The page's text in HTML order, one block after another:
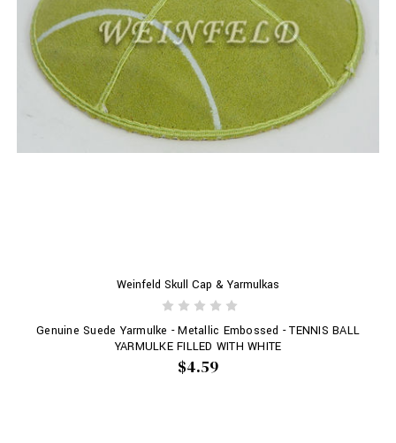
Weinfeld Skull Cap & Yarmulkas
Genuine Suede Yarmulke - Metallic Embossed - TENNIS BALL
YARMULKE FILLED WITH WHITE
$4.59